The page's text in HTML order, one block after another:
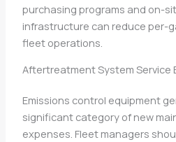
purchasing programs and on-
infrastructure can reduce per-
fleet operations.
Aftertreatment System Service
Emissions control equipment
significant category of new
expenses. Fleet managers